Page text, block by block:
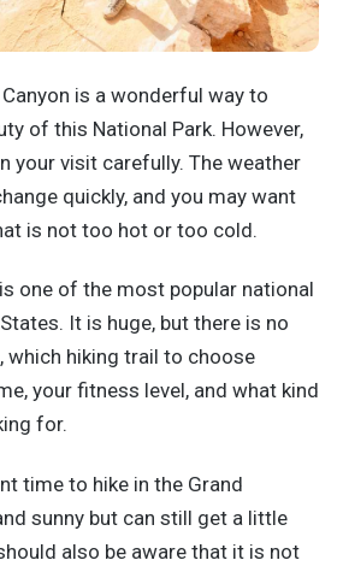
is a wonderful way to
of this National Park. However,
your visit carefully. The weather
quickly, and you may want
is not too hot or too cold.
one of the most popular national
It is huge, but there is no
which hiking trail to choose
your fitness level, and what kind
for.
time to hike in the Grand
sunny but can still get a little
also be aware that it is not